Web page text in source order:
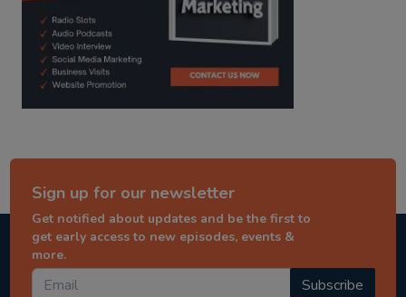
Sign up for our newsletter
Get notified about updates and be the first to
get early access to new episodes, events &
more.
Subscribe